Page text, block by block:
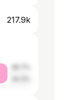
217.9k